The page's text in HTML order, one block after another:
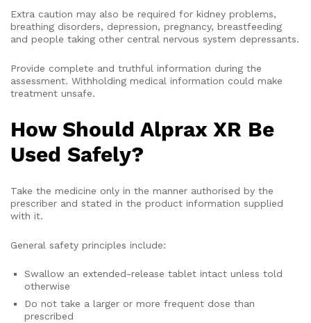
Extra caution may also be required for kidney problems,
breathing disorders, depression, pregnancy, breastfeeding
and people taking other central nervous system depressants.
Provide complete and truthful information during the
assessment. Withholding medical information could make
treatment unsafe.
How Should Alprax XR Be
Used Safely?
Take the medicine only in the manner authorised by the
prescriber and stated in the product information supplied
with it.
General safety principles include:
Swallow an extended-release tablet intact unless told
otherwise
Do not take a larger or more frequent dose than
prescribed